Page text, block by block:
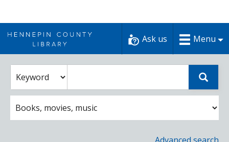
to
content
Ask us Menu
Select
a
catalog
search
catalog
search
term
Advanced search